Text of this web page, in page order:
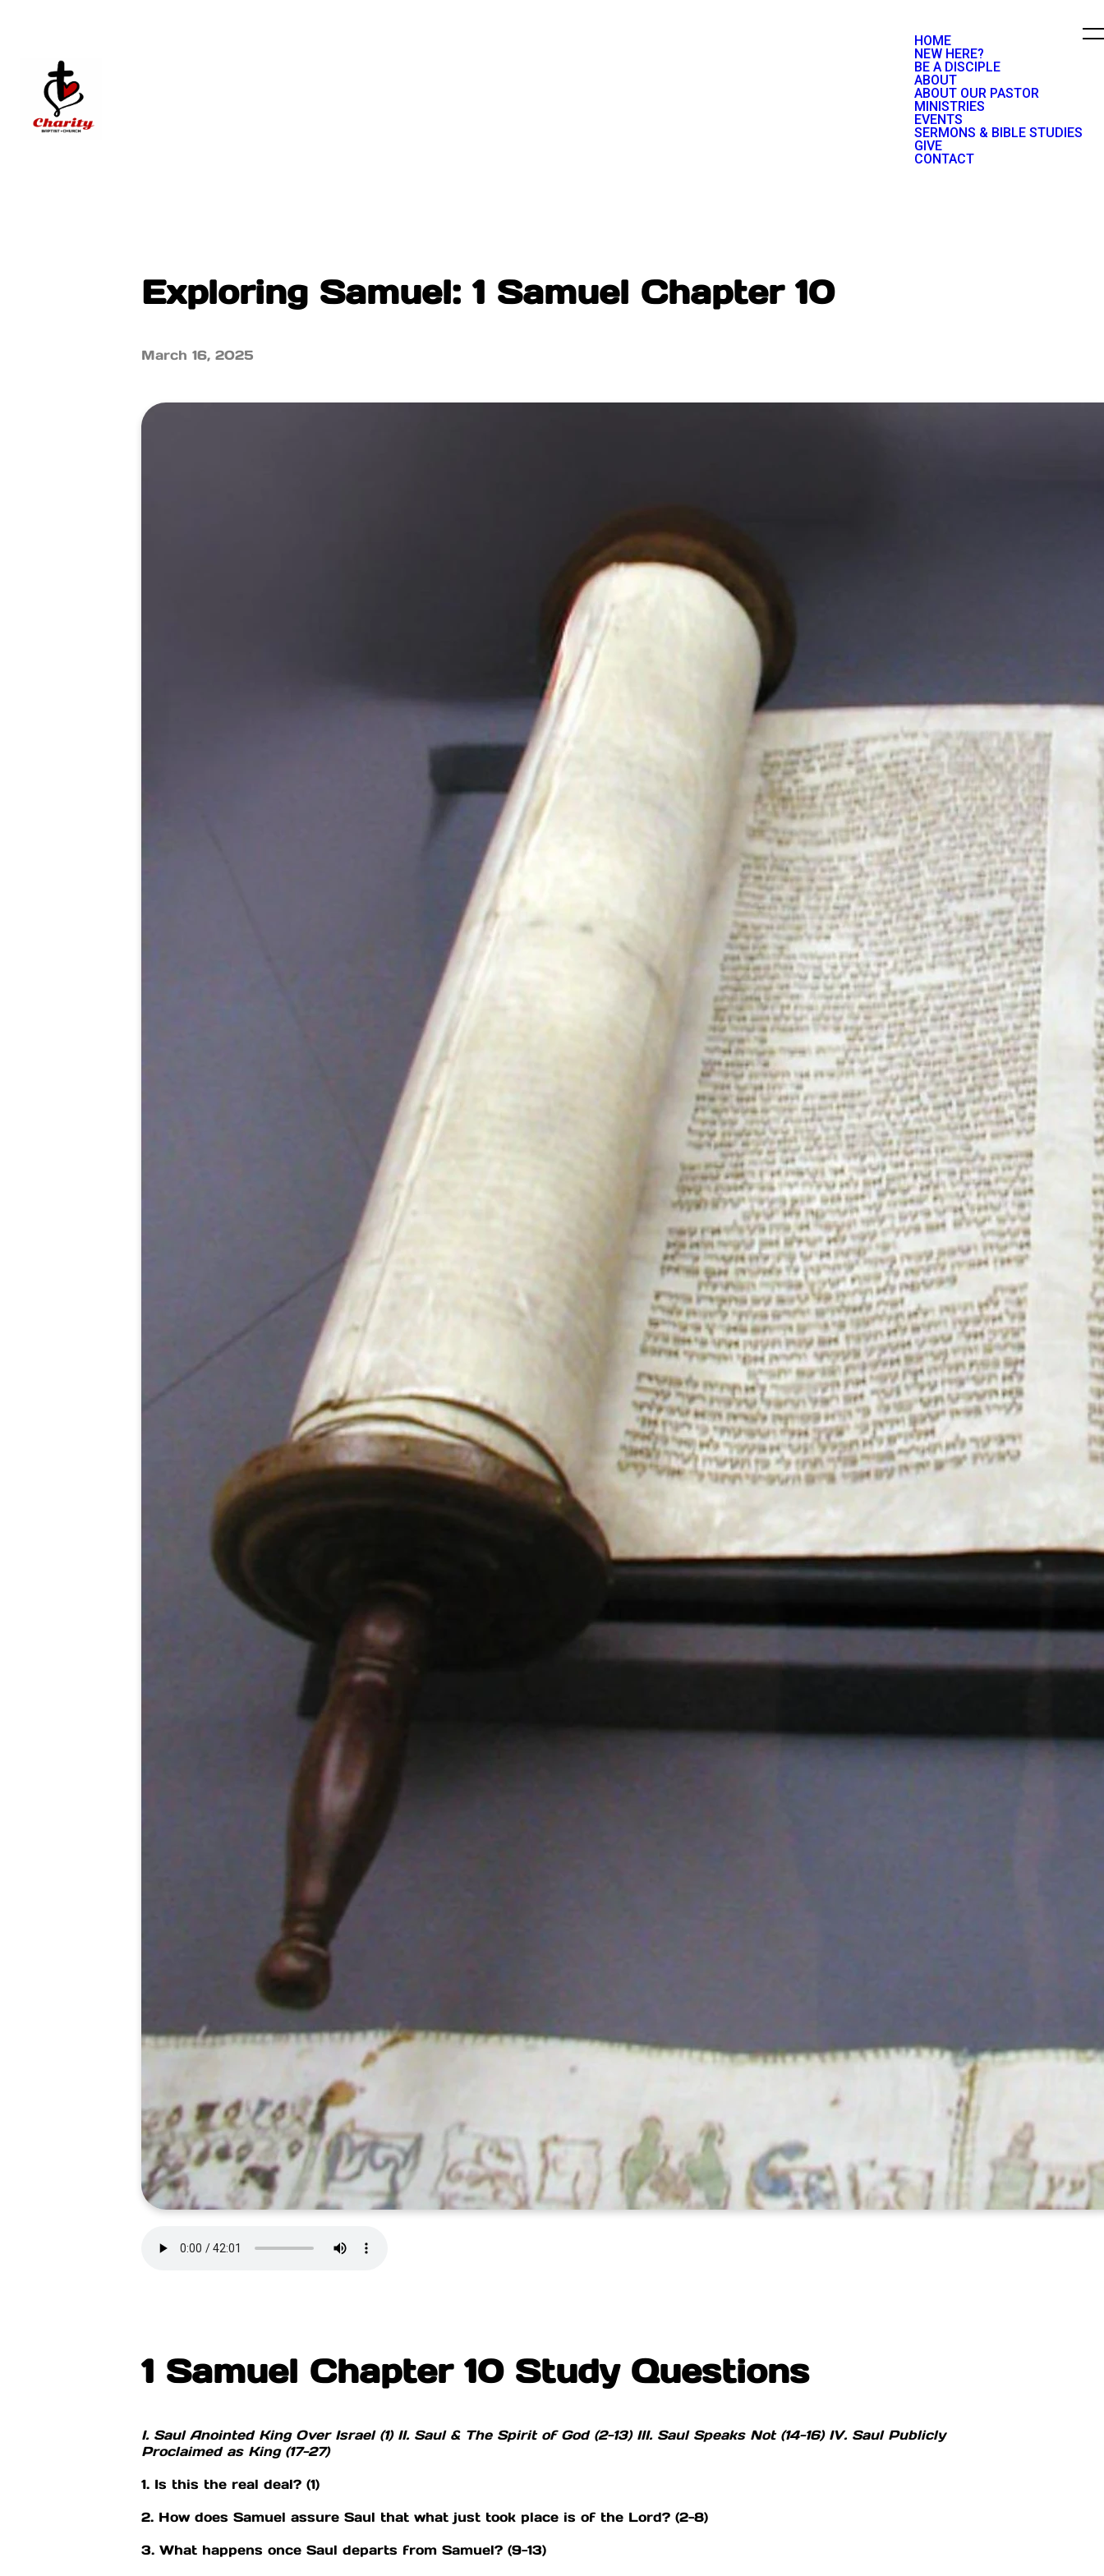
HOME
NEW HERE?
BE A DISCIPLE
ABOUT
ABOUT OUR PASTOR
MINISTRIES
EVENTS
SERMONS & BIBLE STUDIES
GIVE
CONTACT
Exploring Samuel: 1 Samuel Chapter 10
March 16, 2025
1 Samuel Chapter 10 Study Questions
I. Saul Anointed King Over Israel (1) II. Saul & The Spirit of God (2-13) III. Saul Speaks Not (14-16) IV. Saul Publicly
Proclaimed as King (17-27)
1. Is this the real deal? (1)
2. How does Samuel assure Saul that what just took place is of the Lord? (2-8)
3. What happens once Saul departs from Samuel? (9-13)